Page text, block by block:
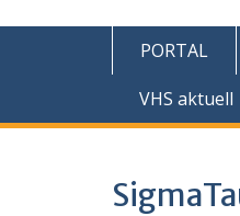
PORTAL
VHS aktuell